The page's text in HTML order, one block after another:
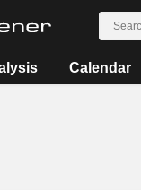
Calendar